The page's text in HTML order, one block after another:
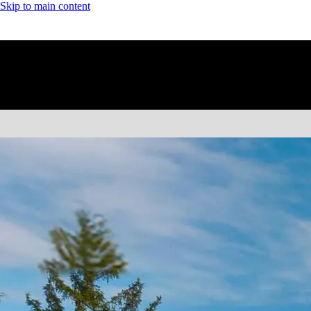
Skip to main content